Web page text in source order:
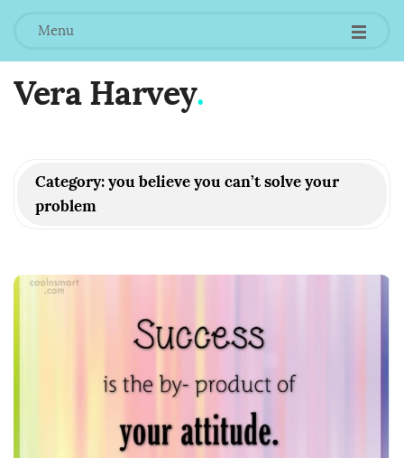
Menu
Vera Harvey.
Category:you believe you can’t solve your
problem